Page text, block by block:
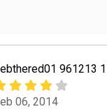
961213 1
06, 2014